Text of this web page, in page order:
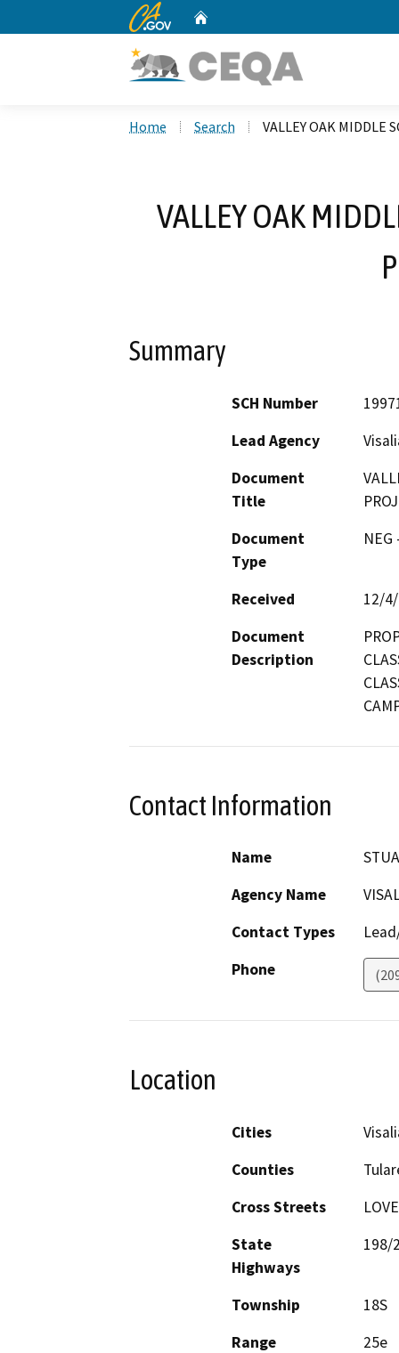
CA.gov
Home Search VALLEY OAK MIDDLE
VALLEY OAK
Summary
SCH Number
Lead Agency
Document
Title
Document
Type
Received
12/
Document
Description
Contact Information
Name
Agency Name
Contact Types
Phone
Location
Cities
Counties
Cross Streets
State
Highways
198/
Township
18S
Range
25e